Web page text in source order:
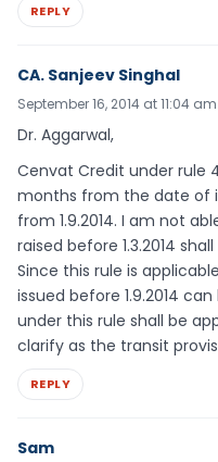
REPLY
CA. Sanjeev Singhal
September 16, 2014 at 11:04 am
Dr. Aggarwal,
Cenvat Credit under rule
months from the date of
from 1.9.2014. I am not
raised before 1.3.2014
Since this rule is
issued before 1.9.2014
under this rule shall be
clarify as the transit
REPLY
Sam